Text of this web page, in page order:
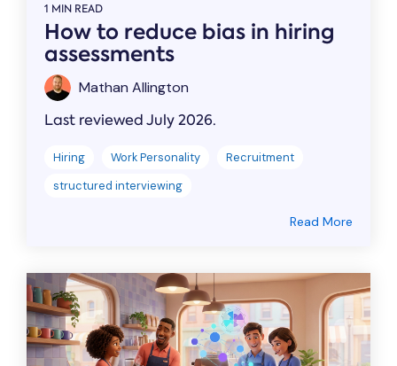
1 MIN READ
How to reduce bias in hiring
assessments
Mathan Allington
Last reviewed July 2026.
Hiring Work Personality
Recruitment
structured interviewing
Read More